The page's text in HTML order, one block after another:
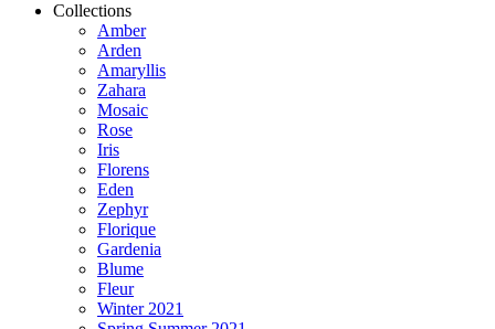
Collections
Amber
Arden
Amaryllis
Zahara
Mosaic
Rose
Iris
Florens
Eden
Zephyr
Florique
Gardenia
Blume
Fleur
Winter 2021